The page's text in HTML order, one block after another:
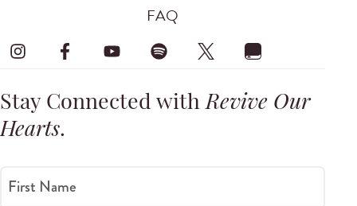
FAQ
Stay Connected withRevive Our
Hearts.
First Name